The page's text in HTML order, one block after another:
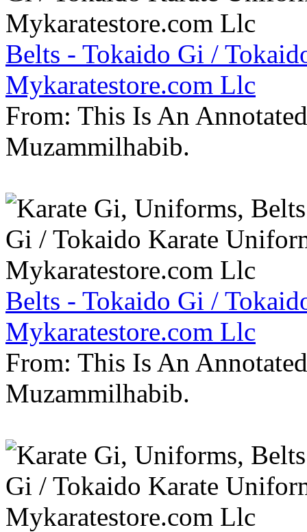
Belts - Tokaido Gi /
Mykaratestore.com Llc
From: This Is An
Muzammilhabib.
Belts - Tokaido Gi /
Mykaratestore.com Llc
From: This Is An
Muzammilhabib.